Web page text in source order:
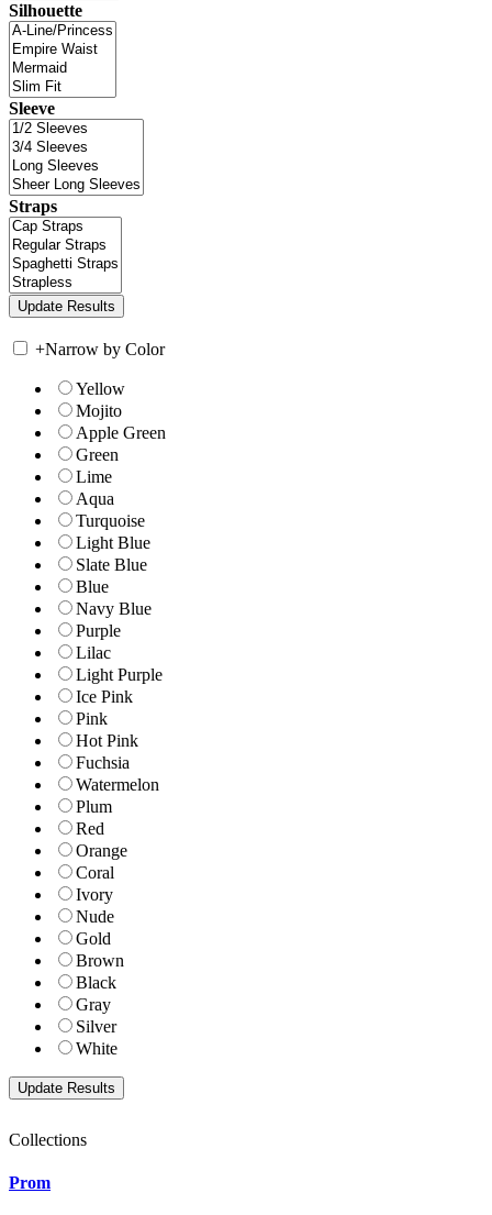
Silhouette
Sleeve
Straps
+Narrow by Color
Yellow
Mojito
Apple Green
Green
Lime
Aqua
Turquoise
Light Blue
Slate Blue
Blue
Navy Blue
Purple
Lilac
Light Purple
Ice Pink
Pink
Hot Pink
Fuchsia
Watermelon
Plum
Red
Orange
Coral
Ivory
Nude
Gold
Brown
Black
Gray
Silver
White
Collections
Prom